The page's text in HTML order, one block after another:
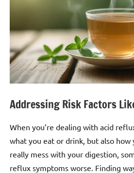
Addressing Risk Factors
When you’re dealing with acid
what you eat or drink, but also how
really mess with your digestion,
reflux symptoms worse. Finding